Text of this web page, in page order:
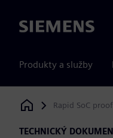
Siemens
Produkty a služby
Siemens Digital
Rapid SoC
TECHNICKÝ